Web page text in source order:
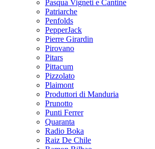
Pasqua Vigneti e Cantine
Patriarche
Penfolds
PepperJack
Pierre Girardin
Pirovano
Pitars
Pittacum
Pizzolato
Plaimont
Produttori di Manduria
Prunotto
Punti Ferrer
Quaranta
Radio Boka
Raiz De Chile